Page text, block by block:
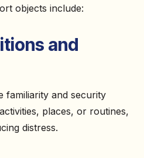
objects include:
and
familiarity and security
places, or routines,
distress.